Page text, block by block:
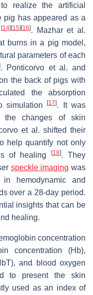
realize the artificial
pig has appeared as a
[14] [15] [16]. Mazhar et al.
burns in a pig model,
parameters of each
. Ponticorvo et al. and
the back of pigs with
the absorption
simulation[17]. It was
the changes of skin
et al. shifted their
help quantify not only
of healing
[18]. They
speckle imaging was
hemodynamic and
over a 28-day period.
insights that can be
healing.
concentration
concentration (Hb),
and blood oxygen
to present the skin
used as an index of